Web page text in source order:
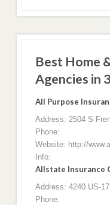
Best Home
Agencies in
All Purpose
Address: 2504 S
Phone:
Website: http://
Info:
Allstate Insurance
Address: 4240 US-
Phone: